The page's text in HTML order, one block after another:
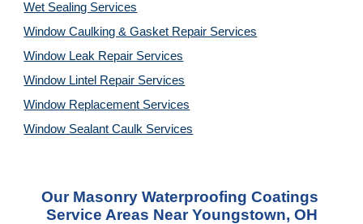
Wet Sealing Services
Window Caulking & Gasket Repair Services
Window Leak Repair Services
Window Lintel Repair Services
Window Replacement Services
Window Sealant Caulk Services
Our Masonry Waterproofing Coatings
Service Areas Near Youngstown, OH